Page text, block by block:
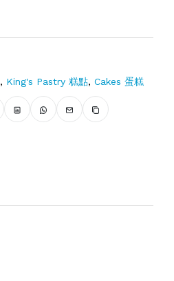
, King's Pastry 糕點, Cakes 蛋糕